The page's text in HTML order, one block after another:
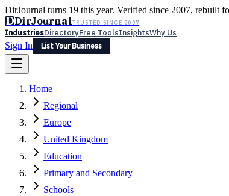
DirJournal turns 19 this year. Verified since 2007, rebuilt
DDirJournalTRUSTED SINCE 2007
IndustriesDirectoryFree ToolsInsightsWhy Us
Sign In
List Your Business
Latest Expert Reviews
Sign In
List Your Business
Home
Regional
Europe
United Kingdom
Education
Primary and Secondary
Schools